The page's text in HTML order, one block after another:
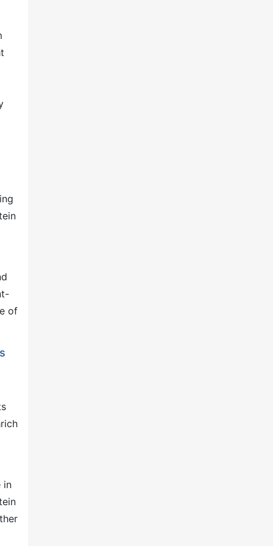
of
in